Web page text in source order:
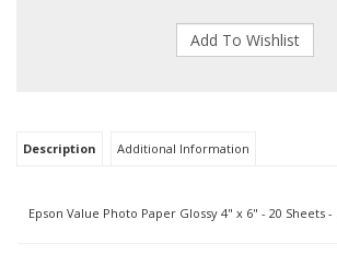
Description Additional Information
Epson Value Photo Paper Glossy 4" x 6" - 20 Sheets -